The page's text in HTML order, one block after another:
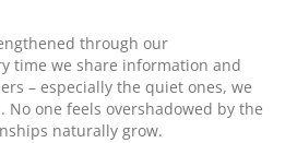
through our
time we share information and
– especially the quiet ones, we
one feels overshadowed by the
naturally grow.